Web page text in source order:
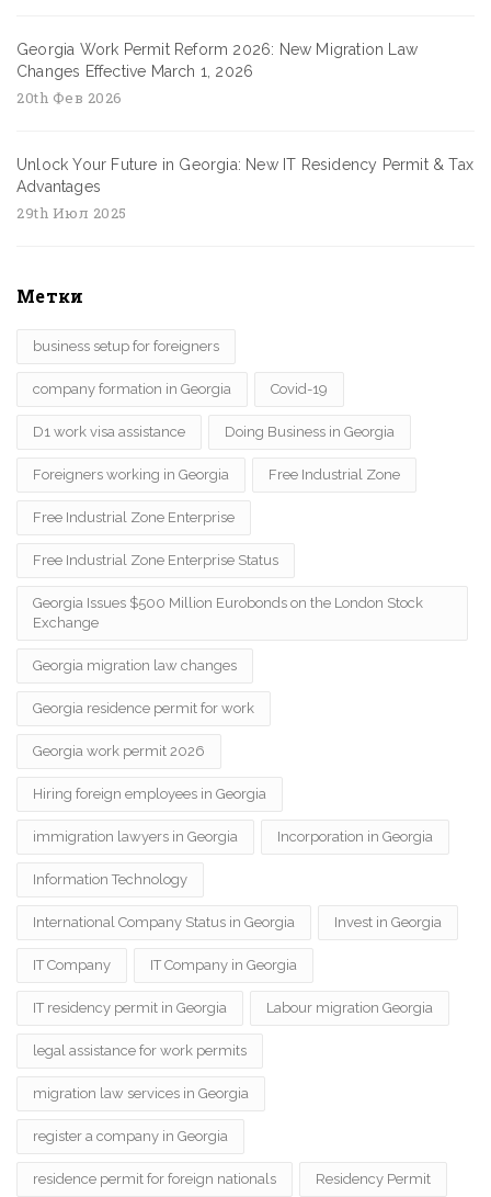
Georgia Work Permit Reform 2026: New Migration Law
Changes Effective March 1, 2026
20th Фев 2026
Unlock Your Future in Georgia: New IT Residency Permit & Tax
Advantages
29th Июл 2025
Метки
business setup for foreigners
company formation in Georgia Covid-19
D1 work visa assistance Doing Business in Georgia
Foreigners working in Georgia Free Industrial Zone
Free Industrial Zone Enterprise
Free Industrial Zone Enterprise Status
Georgia Issues $500 Million Eurobonds on the London Stock
Exchange
Georgia migration law changes
Georgia residence permit for work
Georgia work permit 2026
Hiring foreign employees in Georgia
immigration lawyers in Georgia Incorporation in Georgia
Information Technology
International Company Status in Georgia Invest in Georgia
IT Company IT Company in Georgia
IT residency permit in Georgia Labour migration Georgia
legal assistance for work permits
migration law services in Georgia
register a company in Georgia
residence permit for foreign nationals Residency Permit